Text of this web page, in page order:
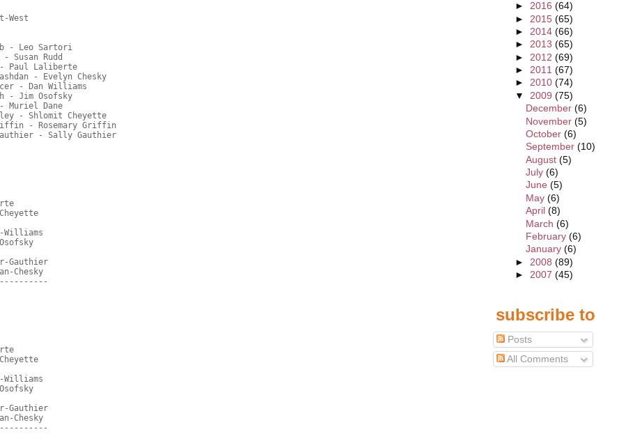
West
- Leo Sartori
- Susan Rudd
Paul Laliberte
- Evelyn Chesky
- Dan Williams
- Jim Osofsky
Muriel Dane
- Shlomit Cheyette
- Rosemary Griffin
- Sally Gauthier
Williams
Gauthier
Chesky
Williams
Gauthier
Chesky
► 2016 (64)
► 2015 (65)
► 2014 (66)
► 2013 (65)
► 2012 (69)
► 2011 (67)
► 2010 (74)
▼ 2009 (75)
December (6)
November (5)
October (6)
September (10)
August (5)
July (6)
June (5)
May (6)
April (8)
March (6)
February (6)
January (6)
► 2008 (89)
► 2007 (45)
subscribe to
Posts
All Comments